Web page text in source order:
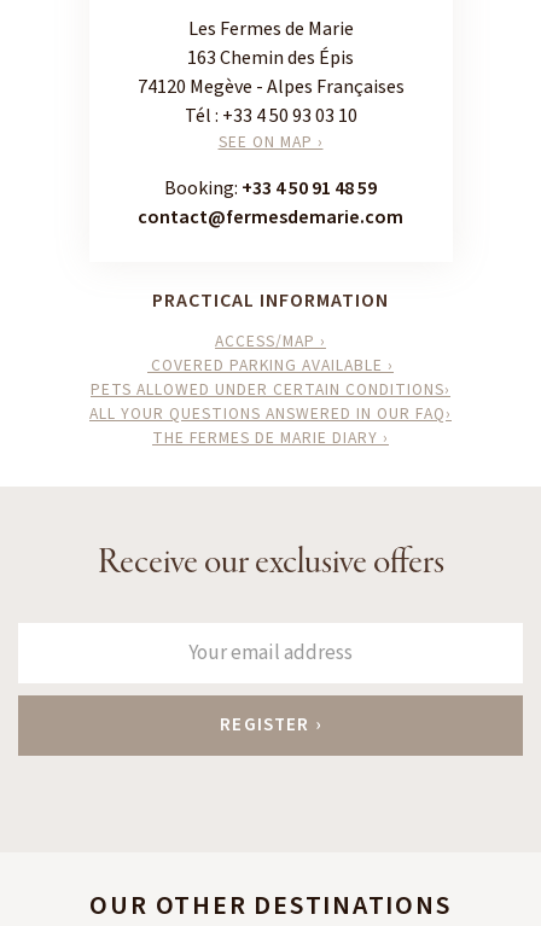
Receive our exclusive offers
Les Fermes de Marie
163 Chemin des Épis
74120 Megève - Alpes Françaises
Tél : +33 4 50 93 03 10
SEE ON MAP ›
Booking: +33 4 50 91 48 59
contact@fermesdemarie.com
PRACTICAL INFORMATION
ACCESS/MAP ›
COVERED PARKING AVAILABLE ›
PETS ALLOWED UNDER CERTAIN CONDITIONS›
ALL YOUR QUESTIONS ANSWERED IN OUR FAQ›
THE FERMES DE MARIE DIARY ›
OUR OTHER DESTINATIONS